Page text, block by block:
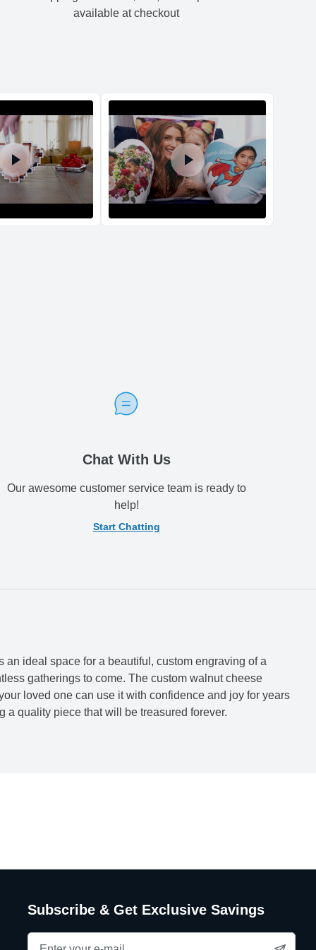
10.98 3.64
available at checkout
Chat With Us
Our awesome customer service team is ready to
help!
Start Chatting
ideal space for a beautiful, custom engraving of a
gatherings to come. The custom walnut cheese
loved one can use it with confidence and joy for years
a quality piece that will be treasured forever.
Subscribe & Get Exclusive Savings